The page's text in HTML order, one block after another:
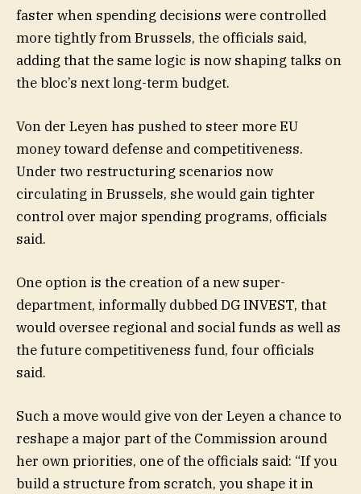
faster when spending decisions were controlled
more tightly from Brussels, the officials said,
adding that the same logic is now shaping talks on
the bloc’s next long-term budget.
Von der Leyen has pushed to steer more EU
money toward defense and competitiveness.
Under two restructuring scenarios now
circulating in Brussels, she would gain tighter
control over major spending programs, officials
said.
One option is the creation of a new super-
department, informally dubbed DG INVEST, that
would oversee regional and social funds as well as
the future competitiveness fund, four officials
said.
Such a move would give von der Leyen a chance to
reshape a major part of the Commission around
her own priorities, one of the officials said: “If you
build a structure from scratch, you shape it in